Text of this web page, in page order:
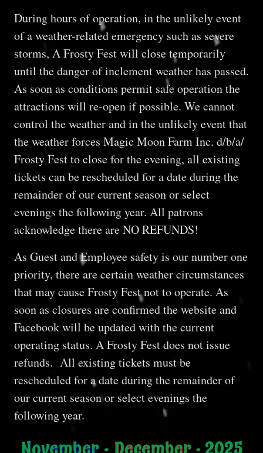
During hours of operation, in the unlikely event
of a weather-related emergency such as severe
storms, A Frosty Fest will close temporarily
until the danger of inclement weather has passed.
As soon as conditions permit safe operation the
attractions will re-open if possible. We cannot
control the weather and in the unlikely event that
the weather forces Magic Moon Farm Inc. d/b/a/
Frosty Fest to close for the evening, all existing
tickets can be rescheduled for a date during the
remainder of our current season or select
evenings the following year. All patrons
acknowledge there are NO REFUNDS!
As Guest and Employee safety is our number one
priority, there are certain weather circumstances
that may cause Frosty Fest not to operate. As
soon as closures are confirmed the website and
Facebook will be updated with the current
operating status. A Frosty Fest does not issue
refunds. All existing tickets must be
rescheduled for a date during the remainder of
our current season or select evenings the
following year.